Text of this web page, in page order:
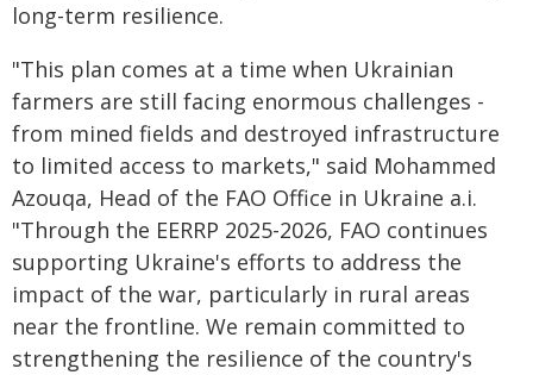
long-term resilience.
"This plan comes at a time when Ukrainian
farmers are still facing enormous challenges -
from mined fields and destroyed infrastructure
to limited access to markets," said Mohammed
Azouqa, Head of the FAO Office in Ukraine a.i.
"Through the EERRP 2025-2026, FAO continues
supporting Ukraine's efforts to address the
impact of the war, particularly in rural areas
near the frontline. We remain committed to
strengthening the resilience of the country's